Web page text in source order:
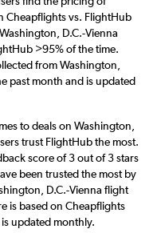
Cheapflights vs. FlightHub
D.C.-Vienna
>95% of the time.
from Washington,
past month and is updated
to deals on Washington,
trust FlightHub the most.
score of 3 out of 3 stars
been trusted the most by
D.C.-Vienna flight
is based on Cheapflights
updated monthly.